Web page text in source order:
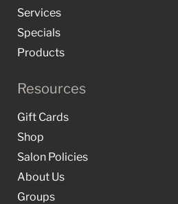
Services
Specials
Products
Resources
Gift Cards
Shop
Salon Policies
About Us
Groups